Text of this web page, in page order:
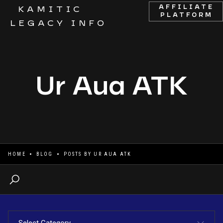
KAMITIC
LEGACY INFO
AFFILIATE
PLATFORM
Ur Aua ATK
HOME BLOG POSTS BY UR AUA ATK